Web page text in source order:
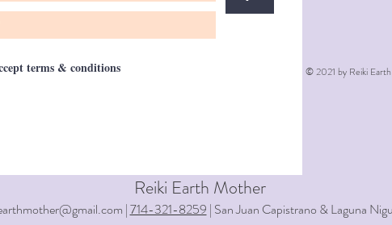
terms & conditions © 2021 by Reiki
Reiki Earth Mother
|714-321-8259 | San Juan Capistrano & Laguna